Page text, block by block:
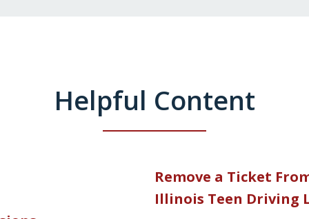
Helpful Content
Remove a Ticket
Illinois Teen Driving